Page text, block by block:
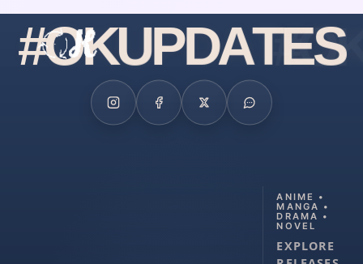
#OKUPDATES
ANIME •
MANGA •
DRAMA •
NOVEL
EXPLORE